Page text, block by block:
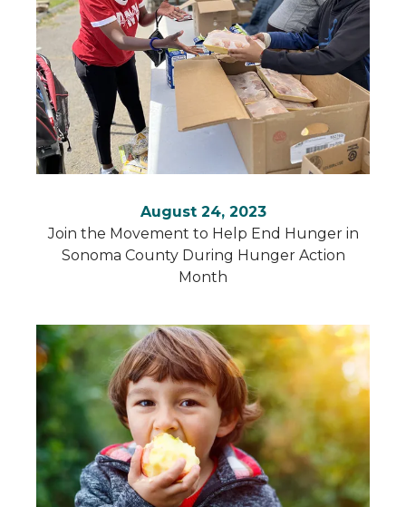
August 24, 2023
Join the Movement to Help End Hunger in
Sonoma County During Hunger Action
Month